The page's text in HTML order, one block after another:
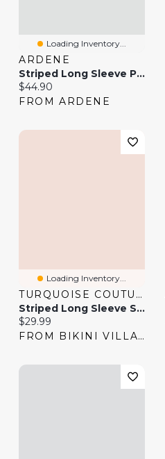
Loading Inventory...
ARDENE
Striped Long Sleeve Polo
Current price:
$44.90
FROM ARDENE
Loading Inventory...
TURQUOISE COUTURE
Striped Long Sleeve Shirt
Current price:
$29.99
FROM BIKINI VILLAGE